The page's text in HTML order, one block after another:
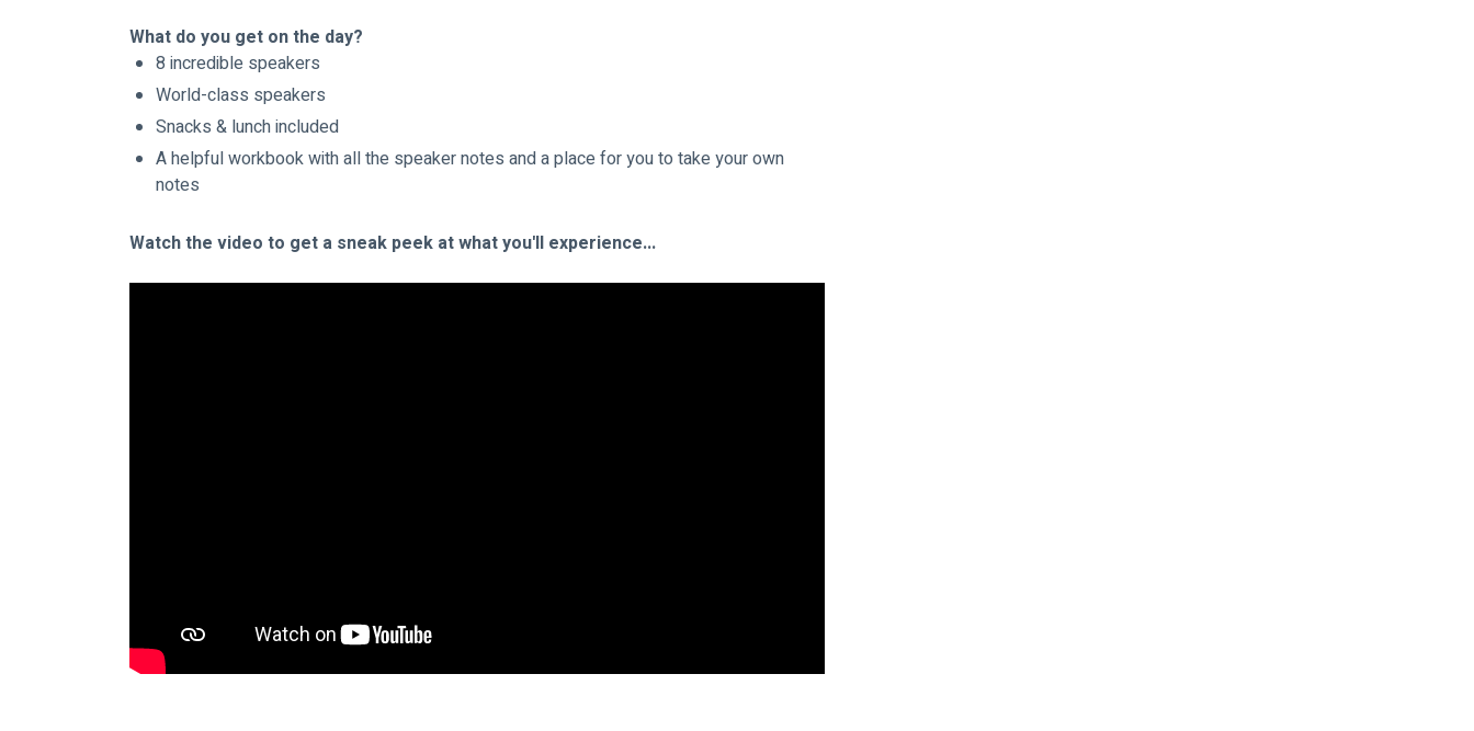
What do you get on the day?
8 incredible speakers
World-class speakers
Snacks & lunch included
A helpful workbook with all the speaker notes and a place for you to take your own
notes
Watch the video to get a sneak peek at what you'll experience...